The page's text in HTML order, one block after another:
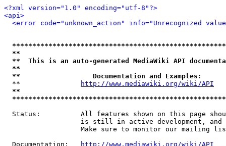
<?xml version="1.0" encoding="utf-8"?>
<api>
<error code="unknown_action" info="Unrecognized
**
**  This is an auto-generated MediaWiki API
**
**                  Documentation and Examples:
  **
http://www.mediawiki.org/wiki/API
**
Status:          All features shown on this page
is still in active development, and
Make sure to monitor our mailing
  Documentation:
http://www.mediawiki.org/wiki/API